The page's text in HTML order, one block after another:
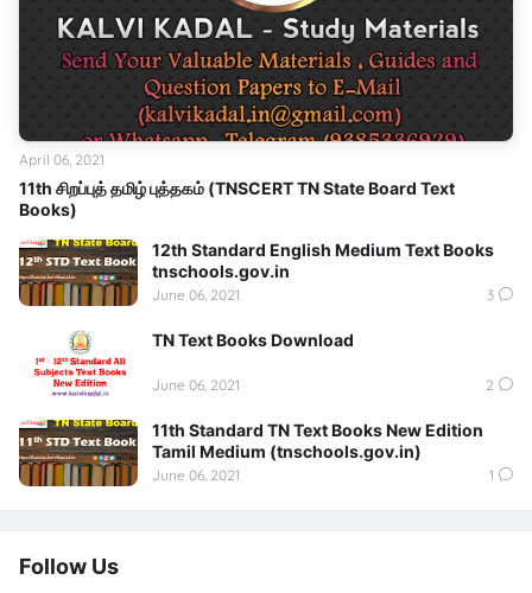
11th சிறப்புத் தமிழ் புத்தகம் (TNSCERT TN State Board Text
Books)
April 06, 2021
12th Standard English Medium Text Books
tnschools.gov.in
June 06, 2021 3
TN Text Books Download
June 06, 2021 2
11th Standard TN Text Books New Edition
Tamil Medium (tnschools.gov.in)
June 06, 2021 1
Follow Us